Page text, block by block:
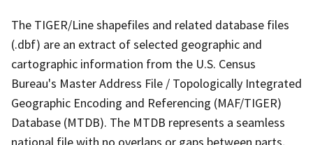
The TIGER/Line shapefiles and related database files
(.dbf) are an extract of selected geographic and
cartographic information from the U.S. Census
Bureau's Master Address File / Topologically Integrated
Geographic Encoding and Referencing (MAF/TIGER)
Database (MTDB). The MTDB represents a seamless
national file with no overlaps or gaps between parts,